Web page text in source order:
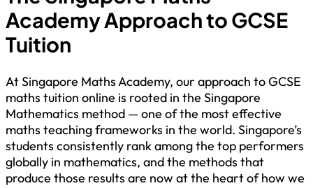
Academy Approach to GCSE
Tuition
At Singapore Maths Academy, our approach to GCSE
maths tuition online is rooted in the Singapore
Mathematics method — one of the most effective
maths teaching frameworks in the world. Singapore’s
students consistently rank among the top performers
globally in mathematics, and the methods that
produce those results are now at the heart of how we